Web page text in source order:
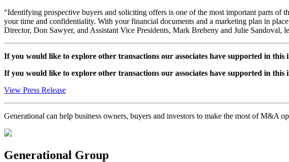
“Identifying prospective buyers and soliciting offers is one of the most important parts of
your time and confidentiality. With your financial documents and a marketing plan in
Director, Don Sawyer, and Assistant Vice Presidents, Mark Breheny and Julie Sandoval,
If you would like to explore other transactions our associates have supported in this
If you would like to explore other transactions our associates have supported in this
View Press Release
Generational can help business owners, buyers and investors to make the most of M&A
Generational Group